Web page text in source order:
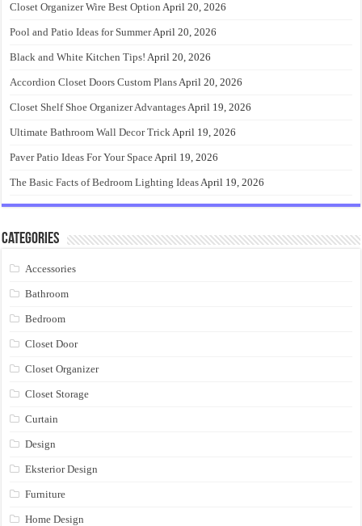
Closet Organizer Wire Best Option April 20, 2026
Pool and Patio Ideas for SummerApril 20, 2026
Black and White Kitchen Tips! April 20, 2026
Accordion Closet Doors Custom PlansApril 20, 2026
Closet Shelf Shoe Organizer AdvantagesApril 19, 2026
Ultimate Bathroom Wall Decor TrickApril 19, 2026
Paver Patio Ideas For Your SpaceApril 19, 2026
The Basic Facts of Bedroom Lighting IdeasApril 19, 2026
Categories
Accessories
Bathroom
Bedroom
Closet Door
Closet Organizer
Closet Storage
Curtain
Design
Eksterior Design
Furniture
Home Design